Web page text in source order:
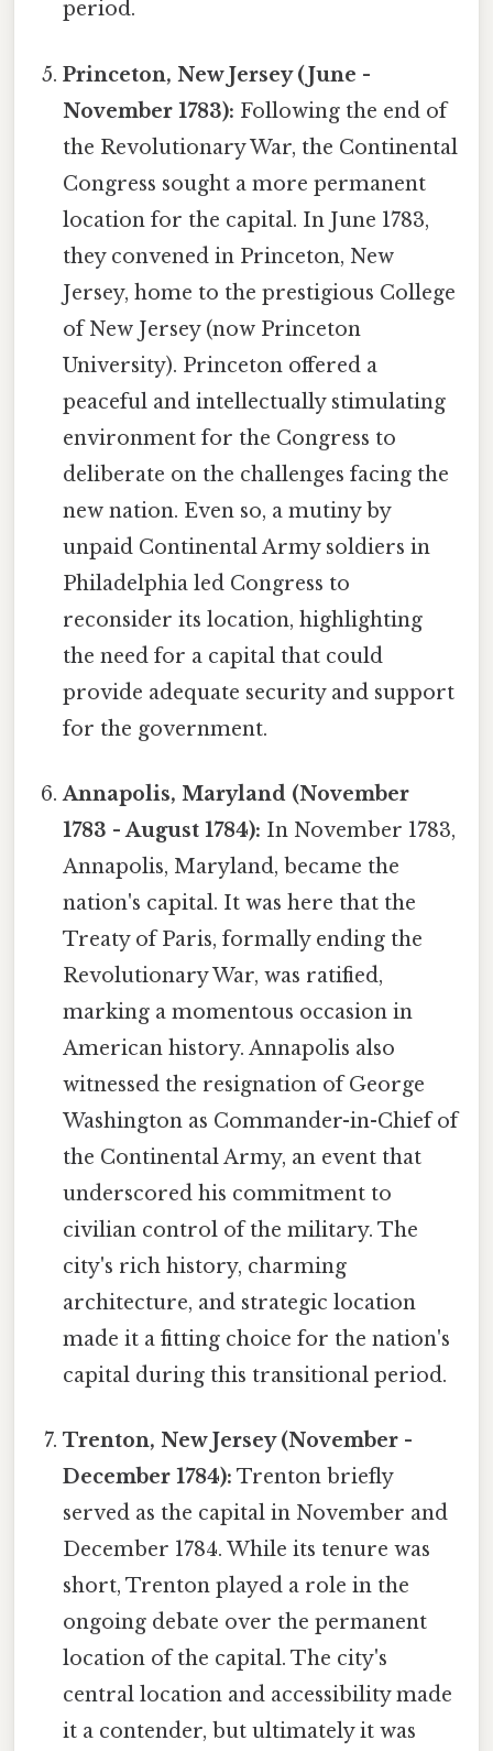
period.
Princeton, New Jersey (June -
November 1783): Following the end of
the Revolutionary War, the Continental
Congress sought a more permanent
location for the capital. In June 1783,
they convened in Princeton, New
Jersey, home to the prestigious College
of New Jersey (now Princeton
University). Princeton offered a
peaceful and intellectually stimulating
environment for the Congress to
deliberate on the challenges facing the
new nation. Even so, a mutiny by
unpaid Continental Army soldiers in
Philadelphia led Congress to
reconsider its location, highlighting
the need for a capital that could
provide adequate security and support
for the government.
Annapolis, Maryland (November
1783 - August 1784): In November 1783,
Annapolis, Maryland, became the
nation's capital. It was here that the
Treaty of Paris, formally ending the
Revolutionary War, was ratified,
marking a momentous occasion in
American history. Annapolis also
witnessed the resignation of George
Washington as Commander-in-Chief of
the Continental Army, an event that
underscored his commitment to
civilian control of the military. The
city's rich history, charming
architecture, and strategic location
made it a fitting choice for the nation's
capital during this transitional period.
Trenton, New Jersey (November -
December 1784): Trenton briefly
served as the capital in November and
December 1784. While its tenure was
short, Trenton played a role in the
ongoing debate over the permanent
location of the capital. The city's
central location and accessibility made
it a contender, but ultimately it was